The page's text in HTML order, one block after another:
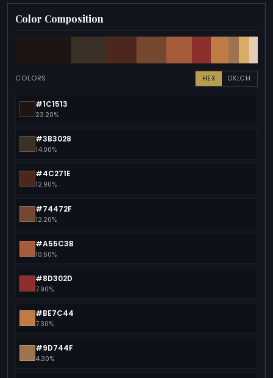
Color Composition
COLORS HEX OKLCH
#1C1513
23.20%
#3B3028
14.00%
#4C271E
12.90%
#74472F
12.20%
#A55C3B
10.50%
#8D302D
7.90%
#BE7C44
7.30%
#9D744F
4.30%